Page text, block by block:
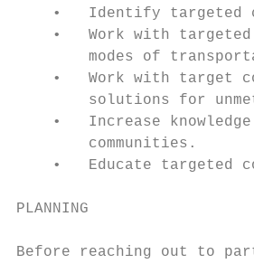
•   Identify targeted
•   Work with
modes of
•   Work with target
solutions for
•   Increase
        communities.
•   Educate targeted
PLANNING
Before reaching out to